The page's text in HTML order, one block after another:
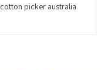
cotton picker australia